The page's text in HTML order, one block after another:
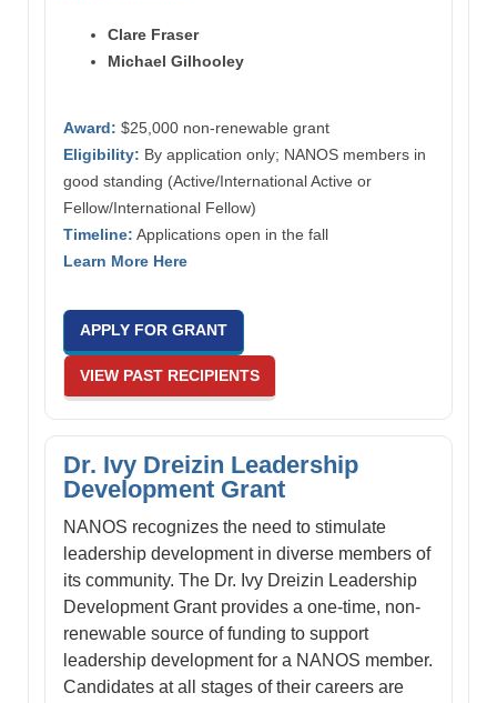
Clare Fraser
Michael Gilhooley
Award: $25,000 non-renewable grant
Eligibility: By application only; NANOS members in
good standing (Active/International Active or
Fellow/International Fellow)
Timeline: Applications open in the fall
Learn More Here
APPLY FOR GRANT
VIEW PAST RECIPIENTS
Dr. Ivy Dreizin Leadership
Development Grant
NANOS recognizes the need to stimulate
leadership development in diverse members of
its community. The Dr. Ivy Dreizin Leadership
Development Grant provides a one-time, non-
renewable source of funding to support
leadership development for a NANOS member.
Candidates at all stages of their careers are